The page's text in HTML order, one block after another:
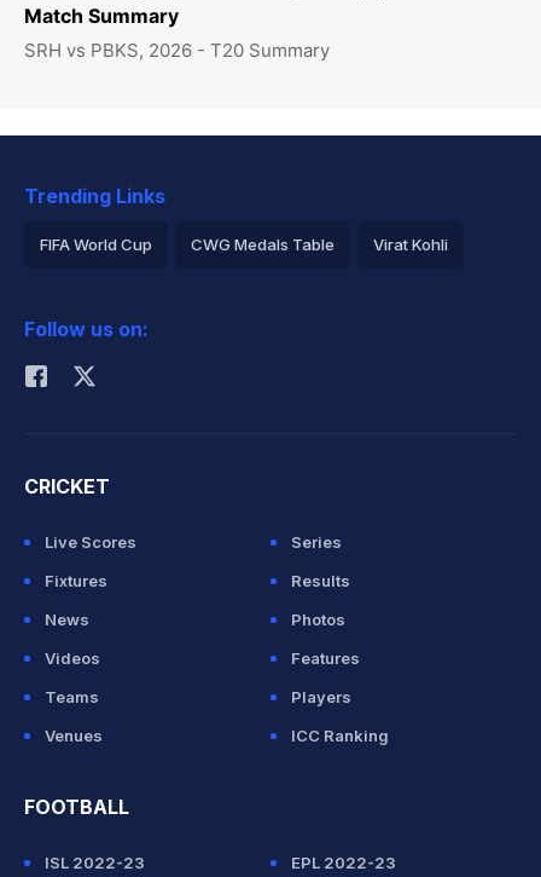
Match Summary
SRH vs PBKS, 2026 - T20 Summary
Trending Links
FIFA World Cup CWG Medals Table Virat Kohli
Rohit Sharma
Follow us on:
CRICKET
Live Scores
Series
Fixtures
Results
News
Photos
Videos
Features
Teams
Players
Venues
ICC Ranking
FOOTBALL
ISL 2022-23
EPL 2022-23